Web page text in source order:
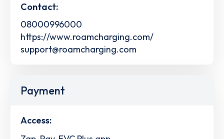
Contact:
08000996000
https://www.roamcharging.com/
support@roamcharging.com
Payment
Access: